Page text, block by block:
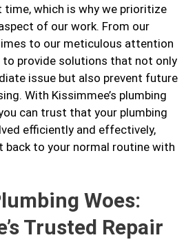
which is why we prioritize
of our work. From our
to our meticulous attention
provide solutions that not only
issue but also prevent future
With Kissimmee’s plumbing
can trust that your plumbing
efficiently and effectively,
back to your normal routine with
Woes:
Trusted Repair